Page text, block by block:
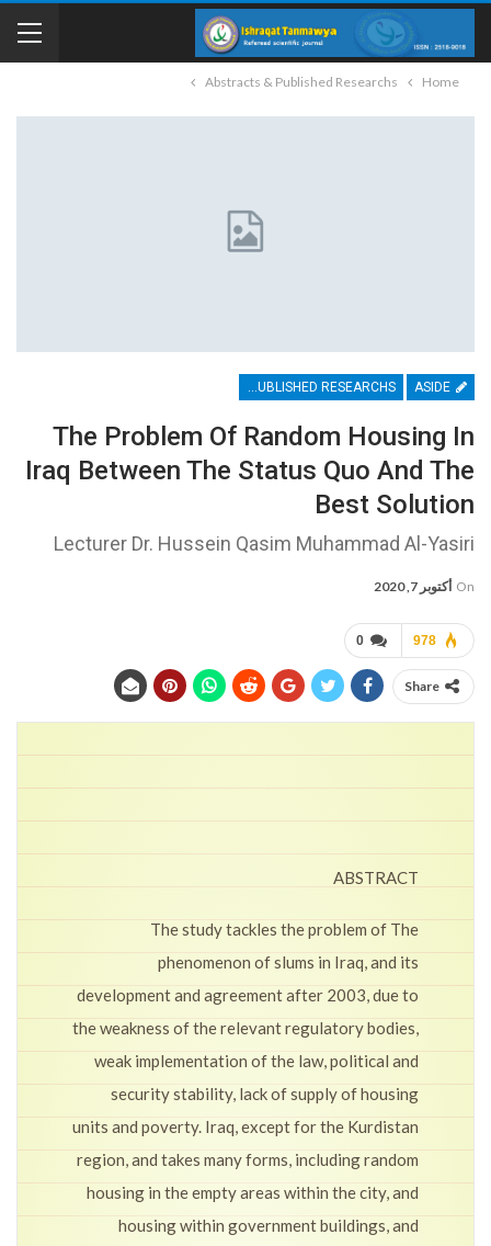
Home
Abstracts & Published Researchs
The Problem Of Random Housing In
Iraq Between The Status Quo And The
Best Solution
Lecturer Dr. Hussein Qasim Muhammad Al-Yasiri
On أكتوبر 7, 2020
0 978
Share
ABSTRACT
The study tackles the problem of The
phenomenon of slums in Iraq, and its
development and agreement after 2003, due to
the weakness of the relevant regulatory bodies,
weak implementation of the law, political and
security stability, lack of supply of housing
units and poverty. Iraq, except for the Kurdistan
region, and takes many forms, including random
housing in the empty areas within the city, and
housing within government buildings, and